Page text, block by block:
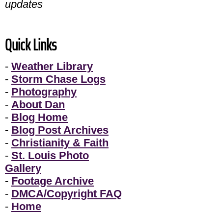
updates
Quick Links
- Weather Library
- Storm Chase Logs
- Photography
- About Dan
- Blog Home
- Blog Post Archives
- Christianity & Faith
- St. Louis Photo
Gallery
- Footage Archive
- DMCA/Copyright FAQ
- Home